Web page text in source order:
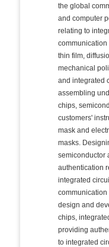
the global
and computer
relating to
thin film,
mechanical
and integrated
assembling
chips,
customers'
mask and
masks.
semiconductor
authentication
integrated
design and
chips,
providing
to integrated